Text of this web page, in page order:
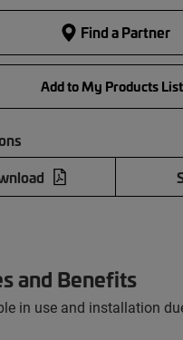
Find a Partner
Add to My Products
and Benefits
in use and installation